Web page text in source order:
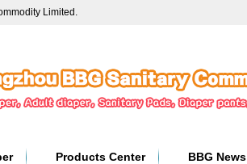
Limited.
Products Center BBG News